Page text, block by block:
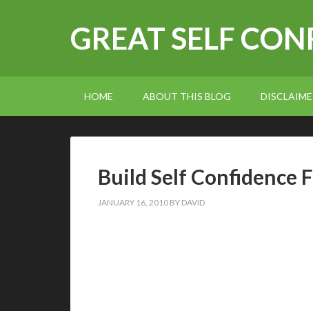
GREAT SELF
HOME ABOUT THIS BLOG
Build Self Confidence
JANUARY 16, 2010 BY DAVID